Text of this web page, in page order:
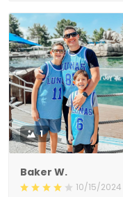
1
Baker W.
10/15/2024